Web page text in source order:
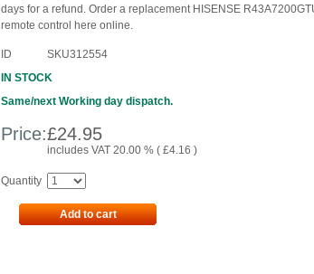
days for a refund. Order a replacement HISENSE
remote control here online.
ID
SKU312554
IN STOCK
Same/next Working day dispatch.
Price:£24.95
includes VAT 20.00 % ( £4.16 )
Quantity
Add to cart